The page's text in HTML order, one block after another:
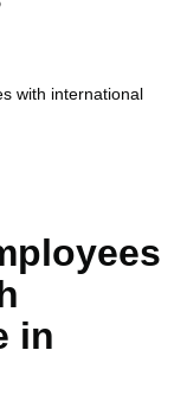
with international
in